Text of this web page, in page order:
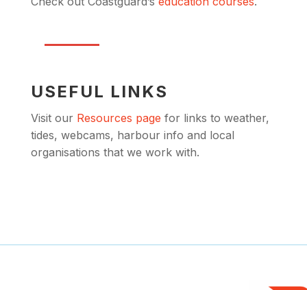
USEFUL LINKS
Visit our Resources page for links to weather,
tides, webcams, harbour info and local
organisations that we work with.